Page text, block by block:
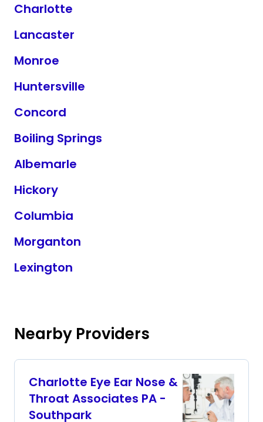
Charlotte
Lancaster
Monroe
Huntersville
Concord
Boiling Springs
Albemarle
Hickory
Columbia
Morganton
Lexington
Nearby Providers
Charlotte Eye Ear Nose &
Throat Associates PA -
Southpark